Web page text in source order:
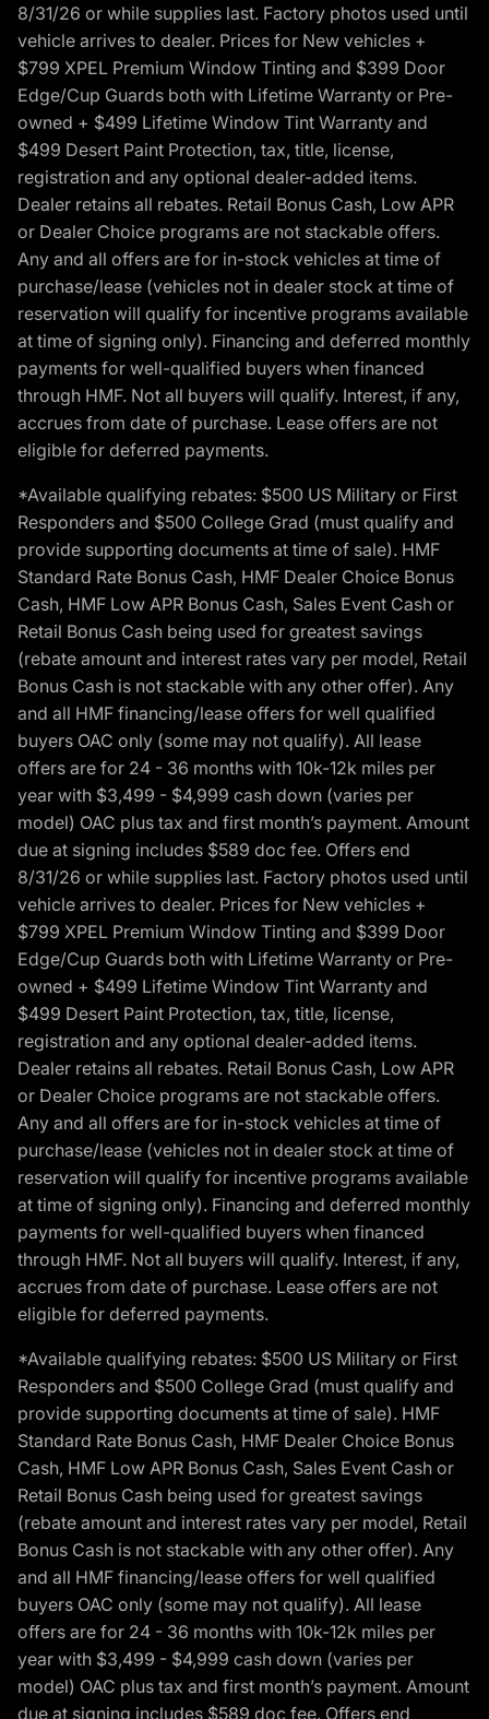
8/31/26 or while supplies last. Factory photos used until
vehicle arrives to dealer. Prices for New vehicles +
$799 XPEL Premium Window Tinting and $399 Door
Edge/Cup Guards both with Lifetime Warranty or Pre-
owned + $499 Lifetime Window Tint Warranty and
$499 Desert Paint Protection, tax, title, license,
registration and any optional dealer-added items.
Dealer retains all rebates. Retail Bonus Cash, Low APR
or Dealer Choice programs are not stackable offers.
Any and all offers are for in-stock vehicles at time of
purchase/lease (vehicles not in dealer stock at time of
reservation will qualify for incentive programs available
at time of signing only). Financing and deferred monthly
payments for well-qualified buyers when financed
through HMF. Not all buyers will qualify. Interest, if any,
accrues from date of purchase. Lease offers are not
eligible for deferred payments.
*Available qualifying rebates: $500 US Military or First
Responders and $500 College Grad (must qualify and
provide supporting documents at time of sale). HMF
Standard Rate Bonus Cash, HMF Dealer Choice Bonus
Cash, HMF Low APR Bonus Cash, Sales Event Cash or
Retail Bonus Cash being used for greatest savings
(rebate amount and interest rates vary per model, Retail
Bonus Cash is not stackable with any other offer). Any
and all HMF financing/lease offers for well qualified
buyers OAC only (some may not qualify). All lease
offers are for 24 - 36 months with 10k-12k miles per
year with $3,499 - $4,999 cash down (varies per
model) OAC plus tax and first month’s payment. Amount
due at signing includes $589 doc fee. Offers end
8/31/26 or while supplies last. Factory photos used until
vehicle arrives to dealer. Prices for New vehicles +
$799 XPEL Premium Window Tinting and $399 Door
Edge/Cup Guards both with Lifetime Warranty or Pre-
owned + $499 Lifetime Window Tint Warranty and
$499 Desert Paint Protection, tax, title, license,
registration and any optional dealer-added items.
Dealer retains all rebates. Retail Bonus Cash, Low APR
or Dealer Choice programs are not stackable offers.
Any and all offers are for in-stock vehicles at time of
purchase/lease (vehicles not in dealer stock at time of
reservation will qualify for incentive programs available
at time of signing only). Financing and deferred monthly
payments for well-qualified buyers when financed
through HMF. Not all buyers will qualify. Interest, if any,
accrues from date of purchase. Lease offers are not
eligible for deferred payments.
*Available qualifying rebates: $500 US Military or First
Responders and $500 College Grad (must qualify and
provide supporting documents at time of sale). HMF
Standard Rate Bonus Cash, HMF Dealer Choice Bonus
Cash, HMF Low APR Bonus Cash, Sales Event Cash or
Retail Bonus Cash being used for greatest savings
(rebate amount and interest rates vary per model, Retail
Bonus Cash is not stackable with any other offer). Any
and all HMF financing/lease offers for well qualified
buyers OAC only (some may not qualify). All lease
offers are for 24 - 36 months with 10k-12k miles per
year with $3,499 - $4,999 cash down (varies per
model) OAC plus tax and first month’s payment. Amount
due at signing includes $589 doc fee. Offers end